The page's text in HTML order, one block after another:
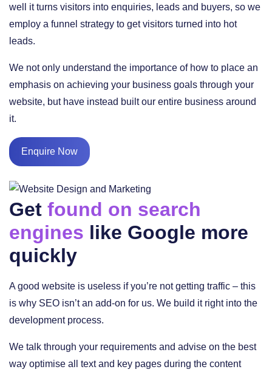
well it turns visitors into enquiries, leads and buyers, so we
employ a funnel strategy to get visitors turned into hot
leads.
We not only understand the importance of how to place an
emphasis on achieving your business goals through your
website, but have instead built our entire business around
it.
Enquire Now
Get found on search
engines like Google more
quickly
A good website is useless if you’re not getting traffic – this
is why SEO isn’t an add-on for us. We build it right into the
development process.
We talk through your requirements and advise on the best
way optimise all text and key pages during the content